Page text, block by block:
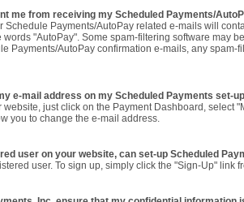
me from receiving my Scheduled Payments/
Schedule Payments/AutoPay related e-mails will
"AutoPay". Some spam-filtering software may
Payments/AutoPay confirmation e-mails, any
e-mail address on my Scheduled Payments set-
website, just click on the Payment Dashboard,
you to change the e-mail address.
user on your website, can set-up Scheduled
user. To sign up, simply click the "Sign-Up"